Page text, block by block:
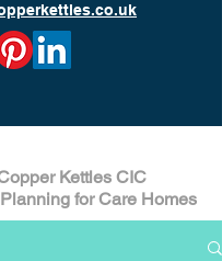
Kettles CIC
for Care Homes